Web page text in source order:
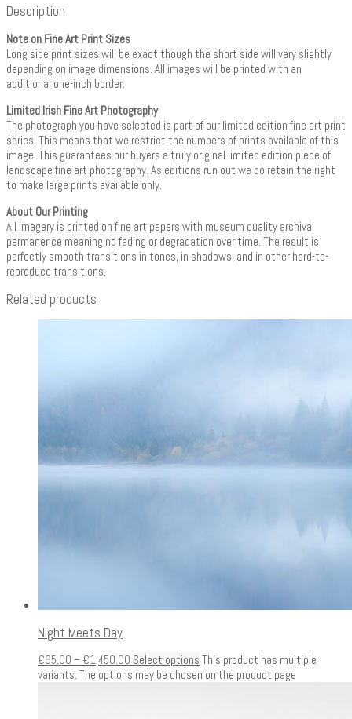
Description
Note on Fine Art Print Sizes
Long side print sizes will be exact though the short side will vary slightly
depending on image dimensions. All images will be printed with an
additional one-inch border.
Limited Irish Fine Art Photography
The photograph you have selected is part of our limited edition fine art print
series. This means that we restrict the numbers of prints available of this
image. This guarantees our buyers a truly original limited edition piece of
landscape fine art photography. As editions run out we do retain the right
to make large prints available only.
About Our Printing
All imagery is printed on fine art papers with museum quality archival
permanence meaning no fading or degradation over time. The result is
perfectly smooth transitions in tones, in shadows, and in other hard-to-
reproduce transitions.
Related products
Night Meets Day
€65.00 – €1,450.00 Select options This product has multiple
variants. The options may be chosen on the product page